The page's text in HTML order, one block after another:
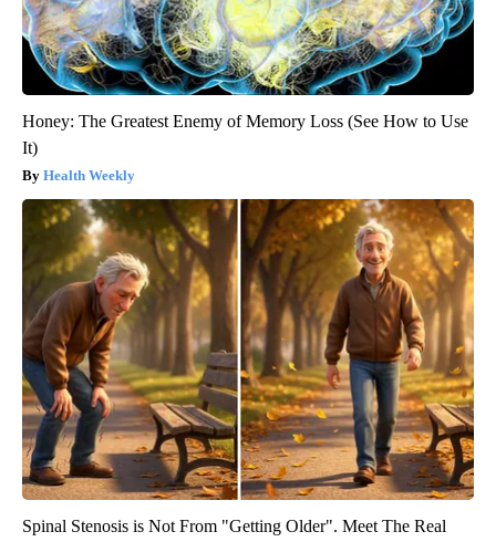
Honey: The Greatest Enemy of Memory Loss (See How to Use
It)
Health Weekly
Spinal Stenosis is Not From "Getting Older". Meet The Real